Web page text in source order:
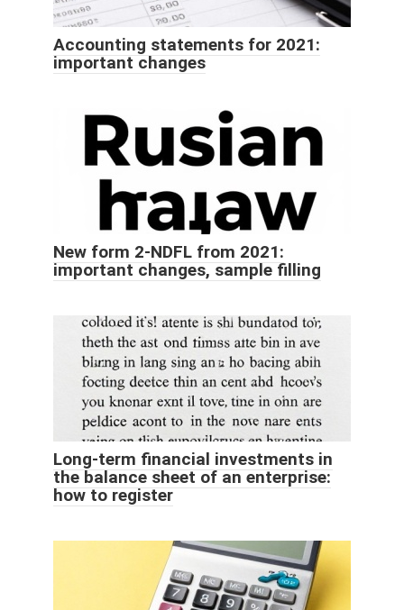
Accounting statements for 2021:
important changes
New form 2-NDFL from 2021:
important changes, sample filling
Long-term financial investments in
the balance sheet of an enterprise:
how to register